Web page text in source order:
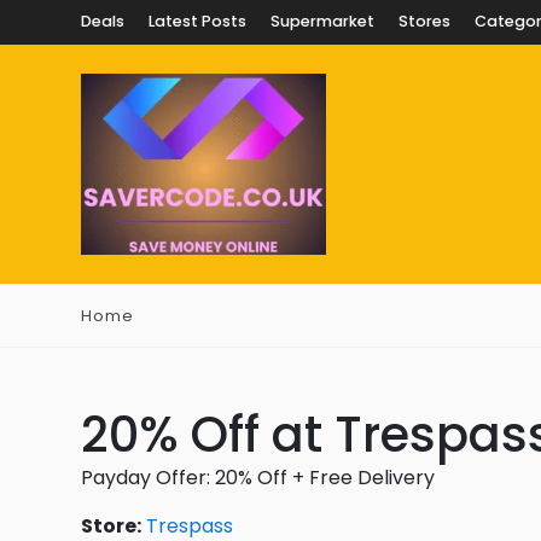
Deals Latest Posts Supermarket Stores
Home
20% Off at
Payday Offer: 20% Off + Free Delivery
Store: Trespass